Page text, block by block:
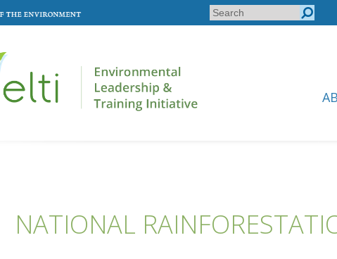
Search
Search
NATIONAL